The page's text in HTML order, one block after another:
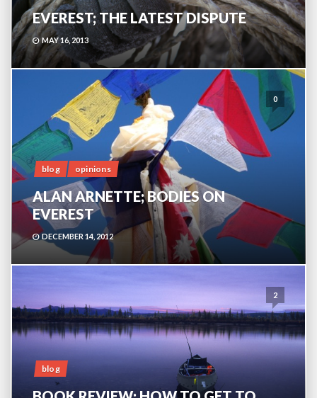
EVEREST; THE LATEST DISPUTE
MAY 16, 2013
0
blog opinions
ALAN ARNETTE; BODIES ON
EVEREST
DECEMBER 14, 2012
2
blog